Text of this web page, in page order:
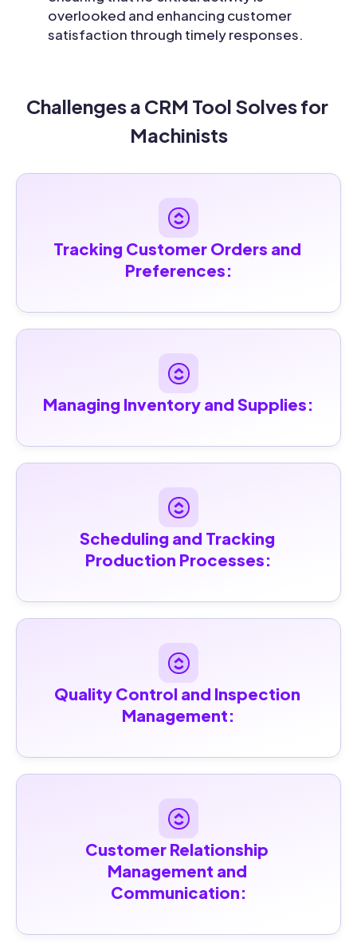
overlooked and enhancing customer
satisfaction through timely responses.
Challenges a CRM Tool Solves for
Machinists
Tracking Customer Orders and
Preferences:
Managing Inventory and Supplies:
Scheduling and Tracking
Production Processes:
Quality Control and Inspection
Management:
Customer Relationship
Management and
Communication: